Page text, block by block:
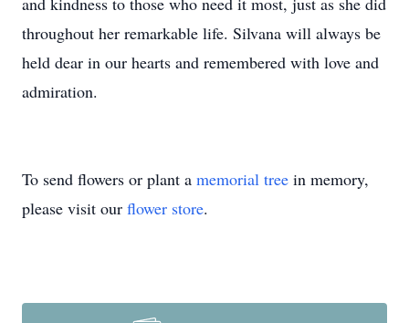
throughout her remarkable life. Silvana will always be
held dear in our hearts and remembered with love and
admiration.
To send flowers or plant a memorial tree in memory,
please visit our flower store.